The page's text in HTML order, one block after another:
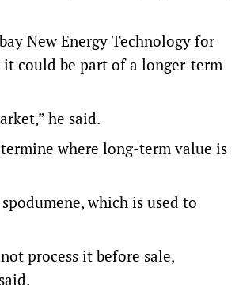
New Energy Technology for
could be part of a longer-term
he said.
where long-term value is
which is used to
process it before sale,